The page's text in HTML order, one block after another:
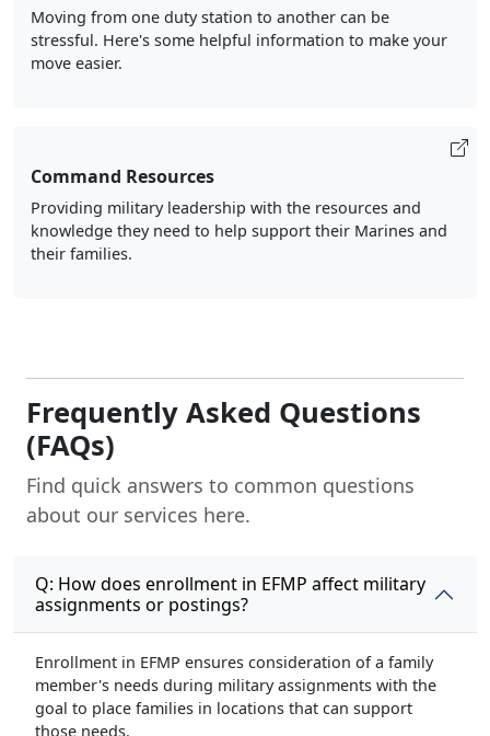
Moving from one duty station to another can be
stressful. Here's some helpful information to make your
move easier.
Command Resources
Providing military leadership with the resources and
knowledge they need to help support their Marines and
their families.
Frequently Asked Questions
(FAQs)
Find quick answers to common questions
about our services here.
Q: How does enrollment in EFMP affect military
assignments or postings?
Enrollment in EFMP ensures consideration of a family
member's needs during military assignments with the
goal to place families in locations that can support
those needs.